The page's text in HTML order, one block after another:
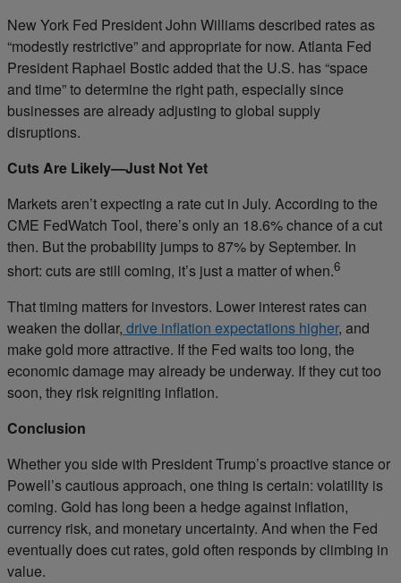
New York Fed President John Williams described rates as
“modestly restrictive” and appropriate for now. Atlanta Fed
President Raphael Bostic added that the U.S. has “space
and time” to determine the right path, especially since
businesses are already adjusting to global supply
disruptions.
Cuts Are Likely—Just Not Yet
Markets aren’t expecting a rate cut in July. According to the
CME FedWatch Tool, there’s only an 18.6% chance of a cut
then. But the probability jumps to 87% by September. In
short: cuts are still coming, it’s just a matter of when.6
That timing matters for investors. Lower interest rates can
weaken the dollar, drive inflation expectations higher, and
make gold more attractive. If the Fed waits too long, the
economic damage may already be underway. If they cut too
soon, they risk reigniting inflation.
Conclusion
Whether you side with President Trump’s proactive stance or
Powell’s cautious approach, one thing is certain: volatility is
coming. Gold has long been a hedge against inflation,
currency risk, and monetary uncertainty. And when the Fed
eventually does cut rates, gold often responds by climbing in
value.